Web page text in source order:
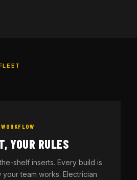
YOUR RULES
shelf inserts. Every build is
team works. Electrician